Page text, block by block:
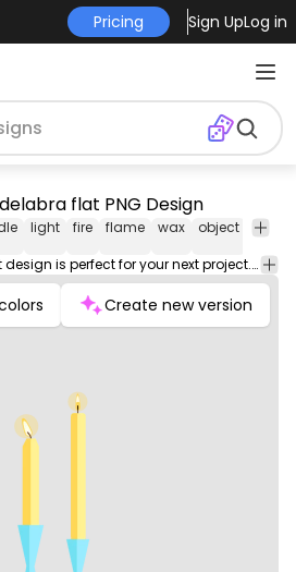
Pricing Sign UpLog in
flat PNG Design
light fire flame wax object
This candelabra and flat design is perfect for your next project. Use it on merch products, websites, social media, and more. You'll love it!
Create new version